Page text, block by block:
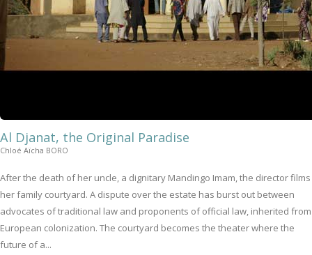
Al Djanat, the Original Paradise
Chloé Aïcha BORO
After the death of her uncle, a dignitary Mandingo Imam, the director films
her family courtyard. A dispute over the estate has burst out between
advocates of traditional law and proponents of official law, inherited from
European colonization. The courtyard becomes the theater where the
future of a...